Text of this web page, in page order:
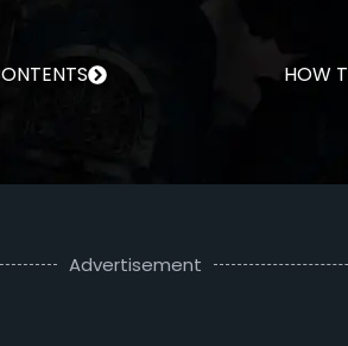
HOW
Advertisement